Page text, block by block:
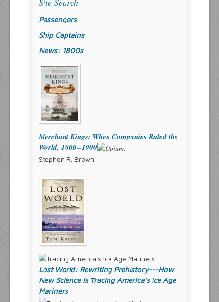
Site Search
Passengers
Ship Captains
News: 1800s
Merchant Kings: When Companies Ruled the
World, 1600--1900
Stephen R. Brown
Lost World: Rewriting Prehistory---How
New Science Is Tracing America's Ice Age
Mariners